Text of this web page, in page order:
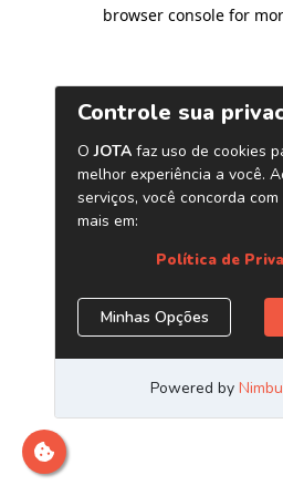
browser console for